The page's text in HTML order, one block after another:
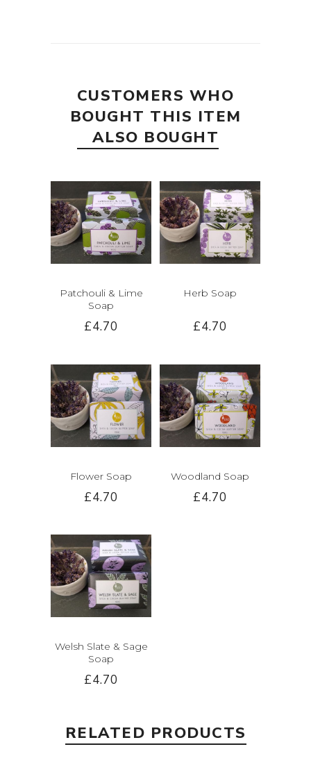
CUSTOMERS WHO
BOUGHT THIS ITEM
ALSO BOUGHT
Patchouli & Lime
Soap
£4.70
Herb Soap
£4.70
Flower Soap
£4.70
Woodland Soap
£4.70
Welsh Slate & Sage
Soap
£4.70
RELATED PRODUCTS